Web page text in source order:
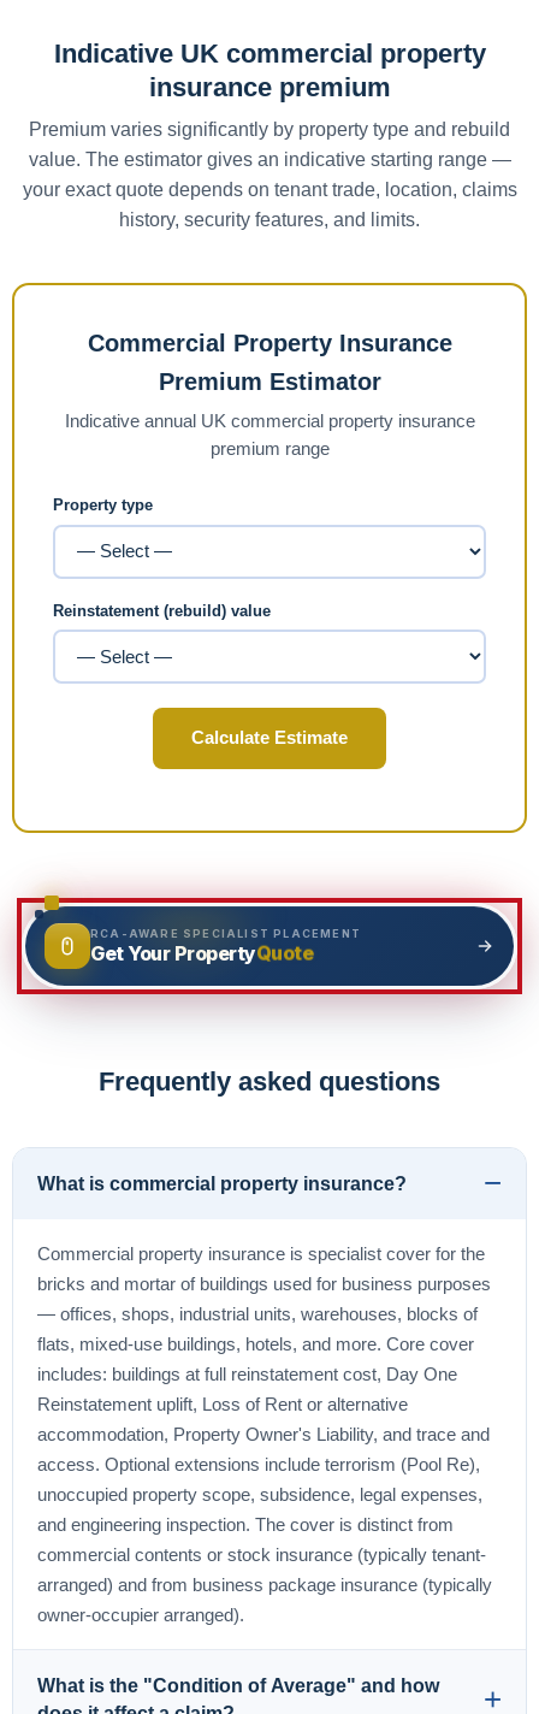
Indicative UK commercial property
insurance premium
Premium varies significantly by property type and rebuild
value. The estimator gives an indicative starting range —
your exact quote depends on tenant trade, location, claims
history, security features, and limits.
Commercial Property Insurance
Premium Estimator
Indicative annual UK commercial property insurance
premium range
Property type
Reinstatement (rebuild) value
Calculate Estimate
RCA-AWARE SPECIALIST PLACEMENT
Get Your PropertyQuote
Frequently asked questions
What is commercial property insurance?
Commercial property insurance is specialist cover for the
bricks and mortar of buildings used for business purposes
— offices, shops, industrial units, warehouses, blocks of
flats, mixed-use buildings, hotels, and more. Core cover
includes: buildings at full reinstatement cost, Day One
Reinstatement uplift, Loss of Rent or alternative
accommodation, Property Owner's Liability, and trace and
access. Optional extensions include terrorism (Pool Re),
unoccupied property scope, subsidence, legal expenses,
and engineering inspection. The cover is distinct from
commercial contents or stock insurance (typically tenant-
arranged) and from business package insurance (typically
owner-occupier arranged).
What is the "Condition of Average" and how